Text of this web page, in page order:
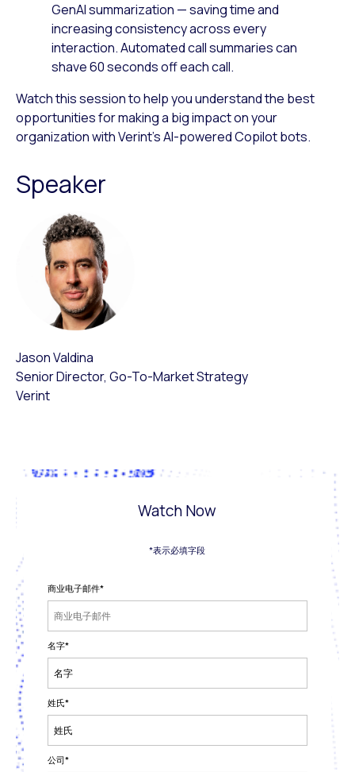
GenAI summarization — saving time and
increasing consistency across every
interaction. Automated call summaries can
shave 60 seconds off each call.
Watch this session to help you understand the best
opportunities for making a big impact on your
organization with Verint’s AI-powered Copilot bots.
Speaker
Jason Valdina
Senior Director, Go-To-Market Strategy
Verint
Watch Now
*表示必填字段
商业电子邮件*
名字*
姓氏*
公司*